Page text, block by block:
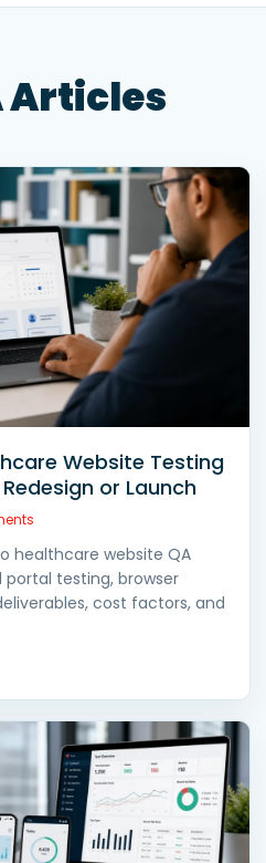
Articles
Website Testing
or Launch
healthcare website QA
testing, browser
cost factors, and